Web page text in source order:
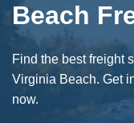
Beach
Find the best freight
Virginia Beach. Get
now.